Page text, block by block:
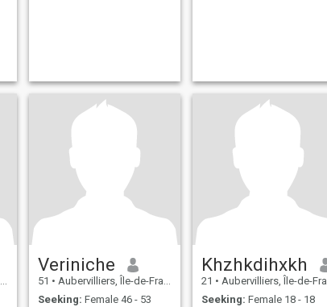
Veriniche
51 • Aubervilliers, Île-de-France, France
Seeking: Female 46 - 53
Khzhkdihxkh
21 • Aubervilliers, Île-de-France, France
Seeking: Female 18 - 18